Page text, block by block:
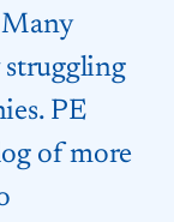
Many
PE
of more